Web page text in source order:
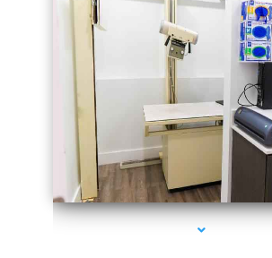
series-3000-Spider Vein Removal Miami